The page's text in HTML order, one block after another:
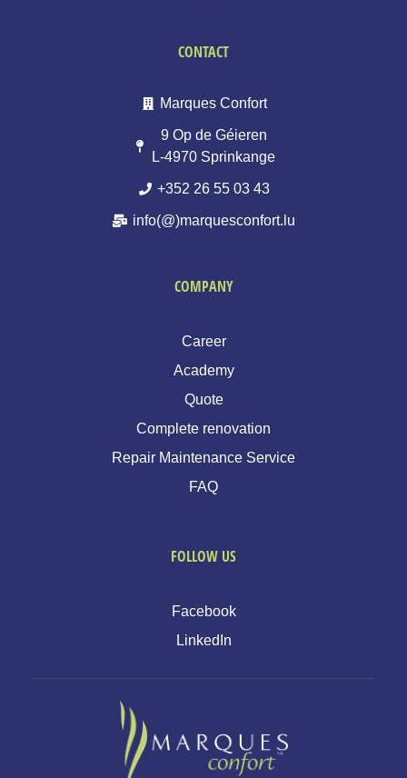
CONTACT
Marques Confort
9 Op de Géieren
L-4970 Sprinkange
+352 26 55 03 43
info(@)marquesconfort.lu
COMPANY
Career
Academy
Quote
Complete renovation
Repair Maintenance Service
FAQ
FOLLOW US
Facebook
LinkedIn